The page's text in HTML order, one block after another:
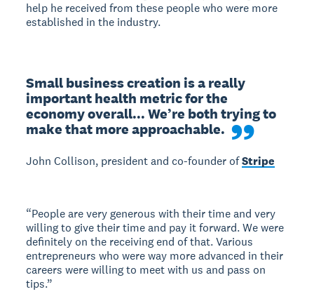
help he received from these people who were more
established in the industry.
Small business creation is a really
important health metric for the
economy overall... We’re both trying to
make that more approachable.
John Collison, president and co-founder ofStripe
“People are very generous with their time and very
willing to give their time and pay it forward. We were
definitely on the receiving end of that. Various
entrepreneurs who were way more advanced in their
careers were willing to meet with us and pass on
tips.”